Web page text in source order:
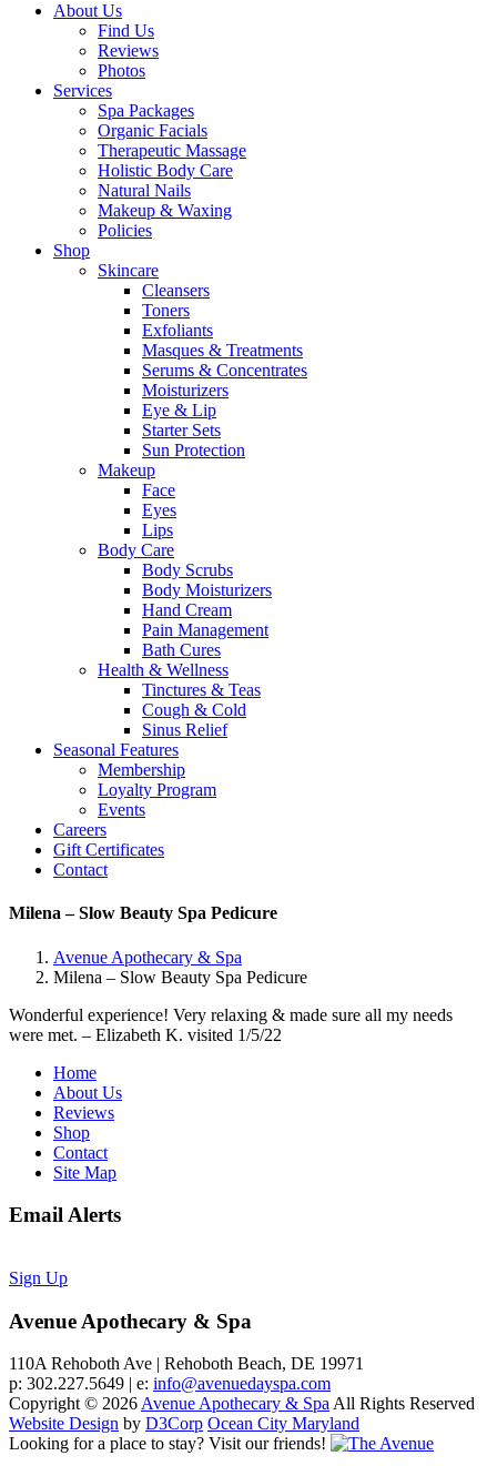
About Us
Find Us
Reviews
Photos
Services
Spa Packages
Organic Facials
Therapeutic Massage
Holistic Body Care
Natural Nails
Makeup & Waxing
Policies
Shop
Skincare
Cleansers
Toners
Exfoliants
Masques & Treatments
Serums & Concentrates
Moisturizers
Eye & Lip
Starter Sets
Sun Protection
Makeup
Face
Eyes
Lips
Body Care
Body Scrubs
Body Moisturizers
Hand Cream
Pain Management
Bath Cures
Health & Wellness
Tinctures & Teas
Cough & Cold
Sinus Relief
Seasonal Features
Membership
Loyalty Program
Events
Careers
Gift Certificates
Contact
Milena – Slow Beauty Spa Pedicure
Avenue Apothecary & Spa
Milena – Slow Beauty Spa Pedicure
Wonderful experience! Very relaxing & made sure all my needs
were met. – Elizabeth K. visited 1/5/22
Home
About Us
Reviews
Shop
Contact
Site Map
Email Alerts
Sign Up
Avenue Apothecary & Spa
110A Rehoboth Ave | Rehoboth Beach, DE 19971
p: 302.227.5649 | e: info@avenuedayspa.com
Copyright © 2026Avenue Apothecary & SpaAll Rights Reserved
Website Design by D3Corp Ocean City Maryland
Looking for a place to stay? Visit our friends!